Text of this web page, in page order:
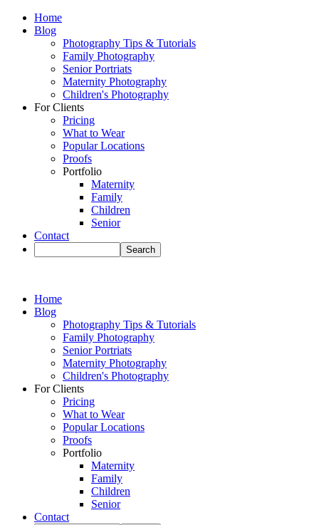
Home
Blog
Photography Tips & Tutorials
Family Photography
Senior Portriats
Maternity Photography
Children's Photography
For Clients
Pricing
What to Wear
Popular Locations
Proofs
Portfolio
Maternity
Family
Children
Senior
Contact
Home
Blog
Photography Tips & Tutorials
Family Photography
Senior Portriats
Maternity Photography
Children's Photography
For Clients
Pricing
What to Wear
Popular Locations
Proofs
Portfolio
Maternity
Family
Children
Senior
Contact